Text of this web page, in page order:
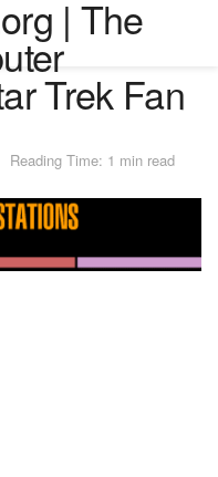
Reading Time: 1 min read